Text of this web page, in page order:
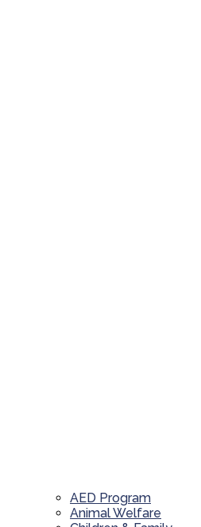
AED Program
Animal Welfare